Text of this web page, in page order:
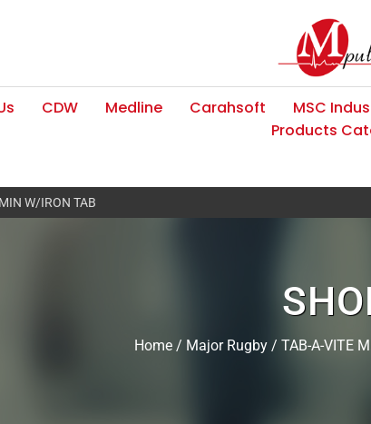
CDW Medline Carahsoft MSC
Products
W/IRON TAB
Home/ Major Rugby/ TAB-A-VITE